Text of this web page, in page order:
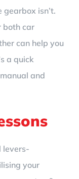
isn’t.
both car
can help you
a quick
and
levers-
your